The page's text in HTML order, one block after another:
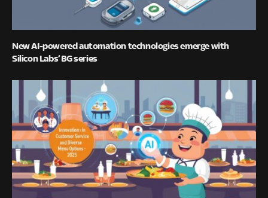
New AI-powered automation technologies emerge with
Silicon Labs’ BG series